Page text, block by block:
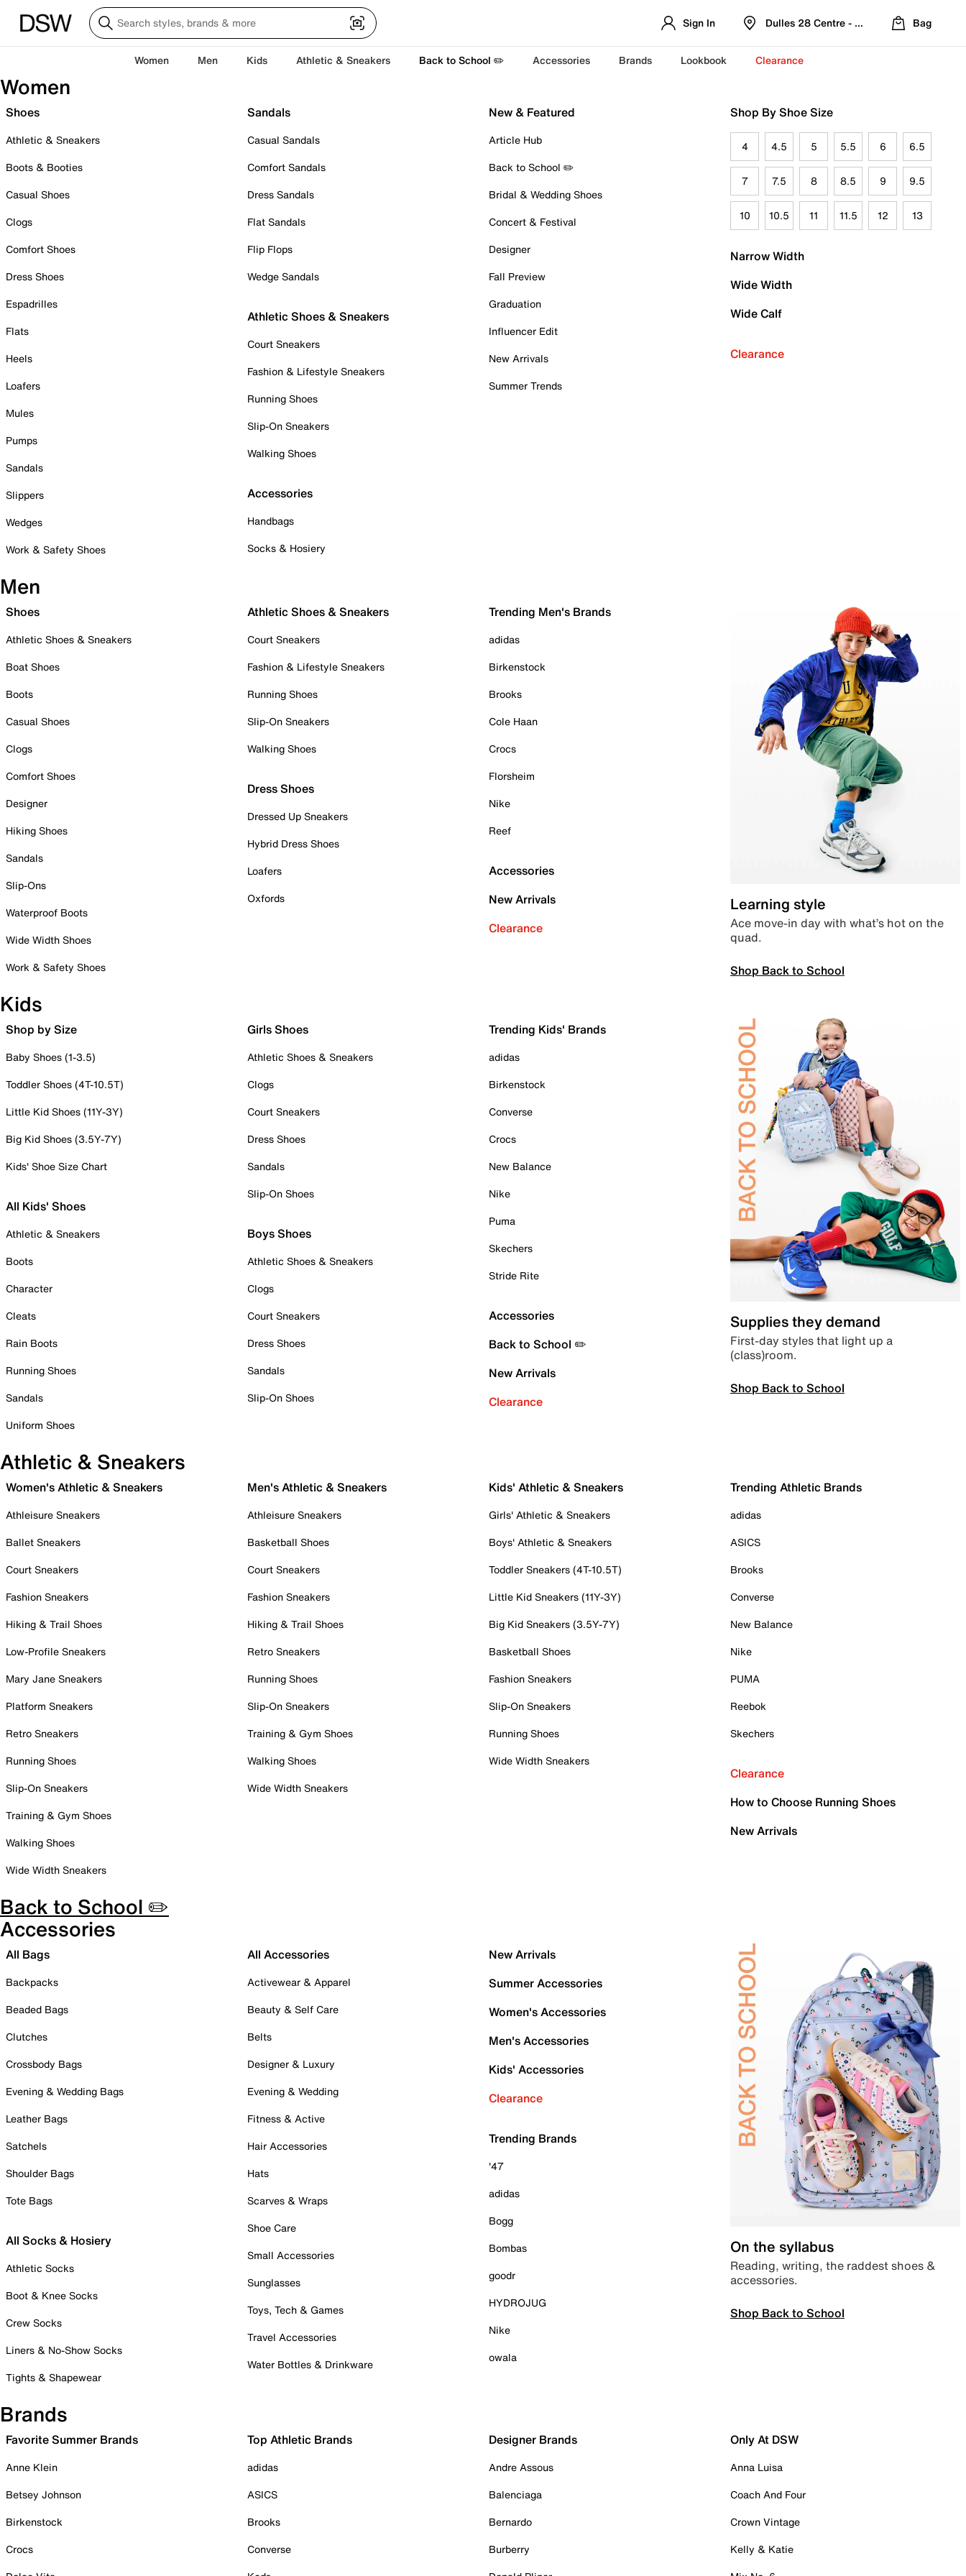
Sign In Dulles 28 Centre - Refreshed Location
Bag
Women Men Kids Athletic & Sneakers Back to School ✏️ Accessories Brands Lookbook Clearance
Women
Shoes
Athletic & Sneakers
Boots & Booties
Casual Shoes
Clogs
Comfort Shoes
Dress Shoes
Espadrilles
Flats
Heels
Loafers
Mules
Pumps
Sandals
Slippers
Wedges
Work & Safety Shoes
Sandals
Casual Sandals
Comfort Sandals
Dress Sandals
Flat Sandals
Flip Flops
Wedge Sandals
Athletic Shoes & Sneakers
Court Sneakers
Fashion & Lifestyle Sneakers
Running Shoes
Slip-On Sneakers
Walking Shoes
Accessories
Handbags
Socks & Hosiery
New & Featured
Article Hub
Back to School ✏️
Bridal & Wedding Shoes
Concert & Festival
Designer
Fall Preview
Graduation
Influencer Edit
New Arrivals
Summer Trends
Shop By Shoe Size
4 4.5 5 5.5 6 6.5
7 7.5 8 8.5 9 9.5
10 10.5 11 11.5 12 13
Narrow Width
Wide Width
Wide Calf
Clearance
Men
Shoes
Athletic Shoes & Sneakers
Boat Shoes
Boots
Casual Shoes
Clogs
Comfort Shoes
Designer
Hiking Shoes
Sandals
Slip-Ons
Waterproof Boots
Wide Width Shoes
Work & Safety Shoes
Athletic Shoes & Sneakers
Court Sneakers
Fashion & Lifestyle Sneakers
Running Shoes
Slip-On Sneakers
Walking Shoes
Dress Shoes
Dressed Up Sneakers
Hybrid Dress Shoes
Loafers
Oxfords
Trending Men's Brands
adidas
Birkenstock
Brooks
Cole Haan
Crocs
Florsheim
Nike
Reef
Accessories
New Arrivals
Clearance
Learning style
Ace move-in day with what’s hot on the
quad.
Shop Back to School
Kids
Shop by Size
Baby Shoes (1-3.5)
Toddler Shoes (4T-10.5T)
Little Kid Shoes (11Y-3Y)
Big Kid Shoes (3.5Y-7Y)
Kids' Shoe Size Chart
All Kids' Shoes
Athletic & Sneakers
Boots
Character
Cleats
Rain Boots
Running Shoes
Sandals
Uniform Shoes
Girls Shoes
Athletic Shoes & Sneakers
Clogs
Court Sneakers
Dress Shoes
Sandals
Slip-On Shoes
Boys Shoes
Athletic Shoes & Sneakers
Clogs
Court Sneakers
Dress Shoes
Sandals
Slip-On Shoes
Trending Kids' Brands
adidas
Birkenstock
Converse
Crocs
New Balance
Nike
Puma
Skechers
Stride Rite
Accessories
Back to School ✏️
New Arrivals
Clearance
Supplies they demand
First-day styles that light up a
(class)room.
Shop Back to School
Athletic & Sneakers
Women's Athletic & Sneakers
Athleisure Sneakers
Ballet Sneakers
Court Sneakers
Fashion Sneakers
Hiking & Trail Shoes
Low-Profile Sneakers
Mary Jane Sneakers
Platform Sneakers
Retro Sneakers
Running Shoes
Slip-On Sneakers
Training & Gym Shoes
Walking Shoes
Wide Width Sneakers
Men's Athletic & Sneakers
Athleisure Sneakers
Basketball Shoes
Court Sneakers
Fashion Sneakers
Hiking & Trail Shoes
Retro Sneakers
Running Shoes
Slip-On Sneakers
Training & Gym Shoes
Walking Shoes
Wide Width Sneakers
Kids' Athletic & Sneakers
Girls' Athletic & Sneakers
Boys' Athletic & Sneakers
Toddler Sneakers (4T-10.5T)
Little Kid Sneakers (11Y-3Y)
Big Kid Sneakers (3.5Y-7Y)
Basketball Shoes
Fashion Sneakers
Slip-On Sneakers
Running Shoes
Wide Width Sneakers
Trending Athletic Brands
adidas
ASICS
Brooks
Converse
New Balance
Nike
PUMA
Reebok
Skechers
Clearance
How to Choose Running Shoes
New Arrivals
Back to School ✏️
Accessories
All Bags
Backpacks
Beaded Bags
Clutches
Crossbody Bags
Evening & Wedding Bags
Leather Bags
Satchels
Shoulder Bags
Tote Bags
All Socks & Hosiery
Athletic Socks
Boot & Knee Socks
Crew Socks
Liners & No-Show Socks
Tights & Shapewear
All Accessories
Activewear & Apparel
Beauty & Self Care
Belts
Designer & Luxury
Evening & Wedding
Fitness & Active
Hair Accessories
Hats
Scarves & Wraps
Shoe Care
Small Accessories
Sunglasses
Toys, Tech & Games
Travel Accessories
Water Bottles & Drinkware
New Arrivals
Summer Accessories
Women's Accessories
Men's Accessories
Kids' Accessories
Clearance
Trending Brands
'47
adidas
Bogg
Bombas
goodr
HYDROJUG
Nike
owala
On the syllabus
Reading, writing, the raddest shoes &
accessories.
Shop Back to School
Brands
Favorite Summer Brands
Anne Klein
Betsey Johnson
Birkenstock
Crocs
Top Athletic Brands
adidas
ASICS
Brooks
Converse
Designer Brands
Andre Assous
Balenciaga
Bernardo
Burberry
Only At DSW
Anna Luisa
Coach And Four
Crown Vintage
Kelly & Katie